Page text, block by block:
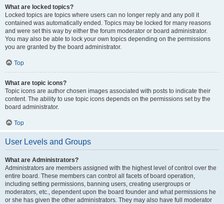
What are locked topics?
Locked topics are topics where users can no longer reply and any poll it
contained was automatically ended. Topics may be locked for many reasons
and were set this way by either the forum moderator or board administrator.
You may also be able to lock your own topics depending on the permissions
you are granted by the board administrator.
Top
What are topic icons?
Topic icons are author chosen images associated with posts to indicate their
content. The ability to use topic icons depends on the permissions set by the
board administrator.
Top
User Levels and Groups
What are Administrators?
Administrators are members assigned with the highest level of control over the
entire board. These members can control all facets of board operation,
including setting permissions, banning users, creating usergroups or
moderators, etc., dependent upon the board founder and what permissions he
or she has given the other administrators. They may also have full moderator